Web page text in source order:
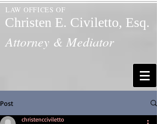
LAW OFFICES OF
Christen E. Civiletto, Esq.
Attorney & Mediator
Post
christencciviletto